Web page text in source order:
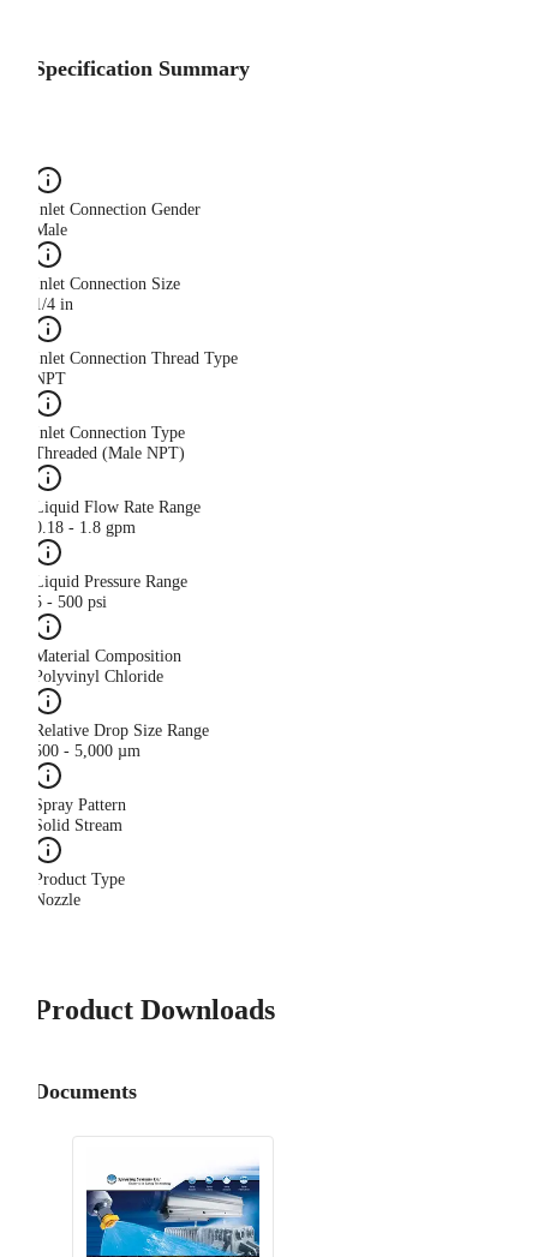
Specification Summary
Inlet Connection Gender
Male
Inlet Connection Size
1/4 in
Inlet Connection Thread Type
NPT
Inlet Connection Type
Threaded (Male NPT)
Liquid Flow Rate Range
0.18 - 1.8 gpm
Liquid Pressure Range
5 - 500 psi
Material Composition
Polyvinyl Chloride
Relative Drop Size Range
500 - 5,000 µm
Spray Pattern
Solid Stream
Product Type
Nozzle
Product Downloads
Documents